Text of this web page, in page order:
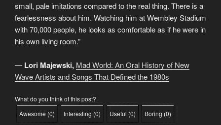
small, pale imitations compared to the real thing. There is a
fearlessness about him. Watching him at Wembley Stadium
with 70,000 people, he looks as comfortable as if he were in
his own living room.”
― Lori Majewski, Mad World: An Oral History of New
Wave Artists and Songs That Defined the 1980s
What do you think of this post?
Awesome (0) Interesting (0) Useful (0) Boring (0)